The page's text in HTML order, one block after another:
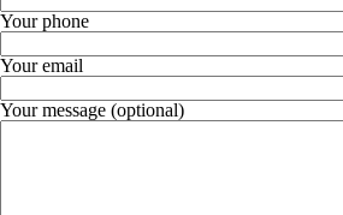
Your phone
Your email
Your message (optional)